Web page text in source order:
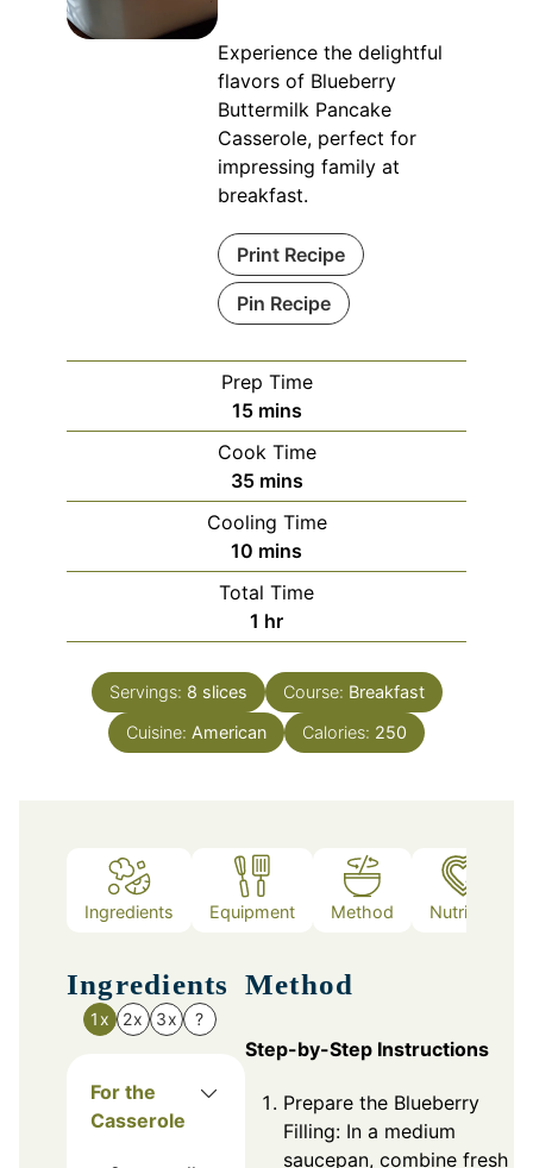
Experience the delightful
flavors of Blueberry
Buttermilk Pancake
Casserole, perfect for
impressing family at
breakfast.
Print Recipe
Pin Recipe
Prep Time
15minutes
mins
Cook Time
35minutes
mins
Cooling Time
10 minutes
mins
Total Time
1 hour
hr
Servings: 8 slices Course: Breakfast
Cuisine: American Calories: 250
Ingredients Equipment Method Nutrition
Ingredients
1x 2x 3x ?
For the
Casserole
Method
Step-by-Step Instructions
Prepare the Blueberry
Filling: In a medium
saucepan, combine fresh